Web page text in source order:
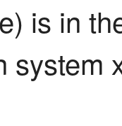
is in
system